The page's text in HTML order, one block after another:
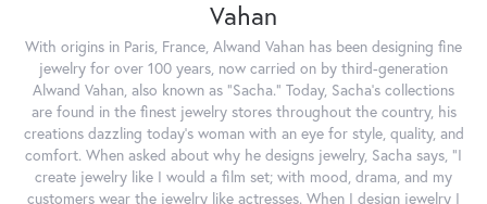
Vahan
With origins in Paris, France, Alwand Vahan has been designing fine
jewelry for over 100 years, now carried on by third-generation
Alwand Vahan, also known as "Sacha." Today, Sacha's collections
are found in the finest jewelry stores throughout the country, his
creations dazzling today's woman with an eye for style, quality, and
comfort. When asked about why he designs jewelry, Sacha says, "I
create jewelry like I would a film set; with mood, drama, and my
customers wear the jewelry like actresses. When I design jewelry I